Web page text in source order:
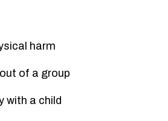
harm
of a group
with a child